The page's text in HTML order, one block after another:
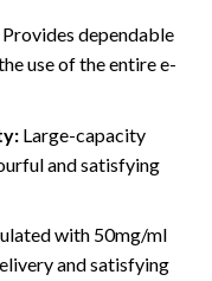
dependable
use of the entire e-
Large-capacity
and satisfying
with 50mg/ml
and satisfying